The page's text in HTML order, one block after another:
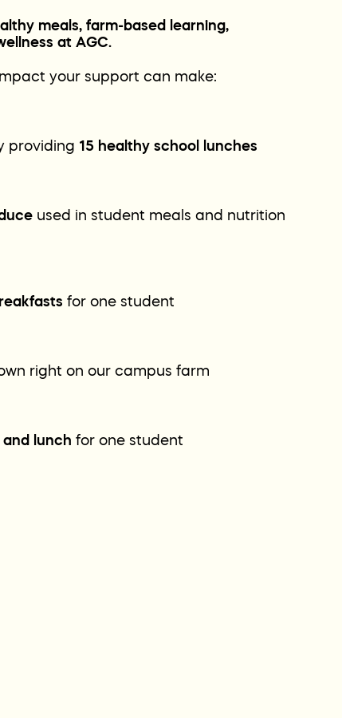
meals, farm-based learning,
at AGC.
your support can make:
providing 15 healthy school lunches
used in student meals and nutrition
for one student
right on our campus farm
lunch for one student